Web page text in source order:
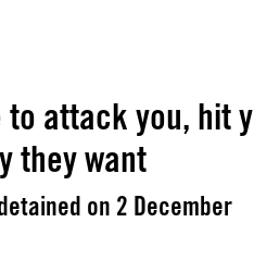
attack you, hit
they want
on 2 December